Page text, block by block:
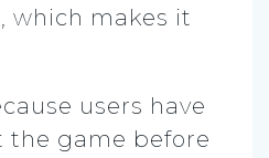
which makes it
users have
the game before